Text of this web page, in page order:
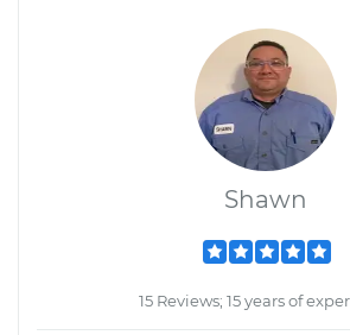
Shawn
15 Reviews; 15 years of